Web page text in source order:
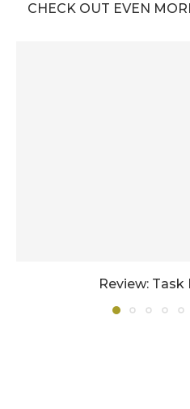
CHECK OUT EVEN
Review: Task